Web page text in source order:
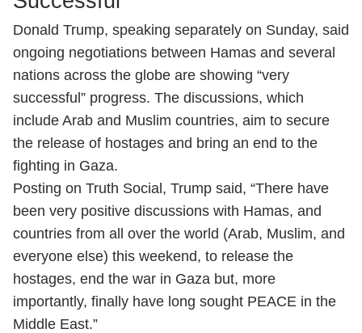
Donald Trump, speaking separately on Sunday, said
ongoing negotiations between Hamas and several
nations across the globe are showing “very
successful” progress. The discussions, which
include Arab and Muslim countries, aim to secure
the release of hostages and bring an end to the
fighting in Gaza.
Posting on Truth Social, Trump said, “There have
been very positive discussions with Hamas, and
countries from all over the world (Arab, Muslim, and
everyone else) this weekend, to release the
hostages, end the war in Gaza but, more
importantly, finally have long sought PEACE in the
Middle East.”